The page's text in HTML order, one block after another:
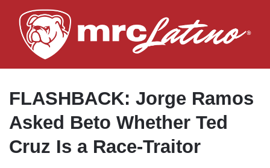
to
main
FLASHBACK: Jorge Ramos
Asked Beto Whether Ted
Cruz Is a Race-Traitor